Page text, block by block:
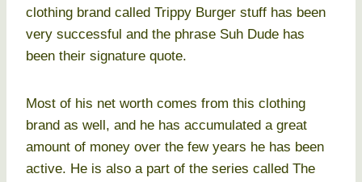
clothing brand called Trippy Burger stuff has been
very successful and the phrase Suh Dude has
been their signature quote.
Most of his net worth comes from this clothing
brand as well, and he has accumulated a great
amount of money over the few years he has been
active. He is also a part of the series called The